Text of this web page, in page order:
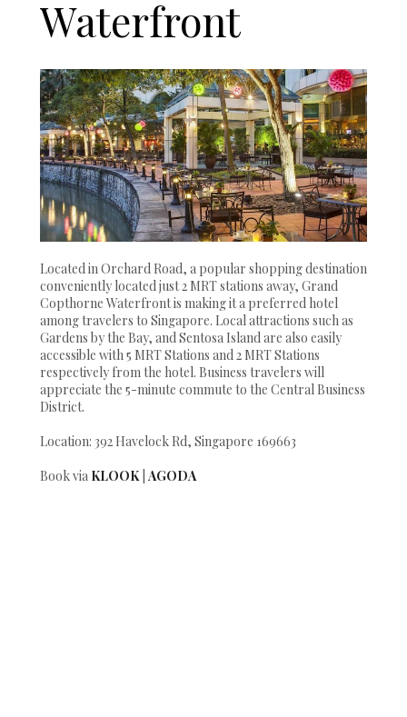
Waterfront
Located in Orchard Road, a popular shopping destination
conveniently located just 2 MRT stations away, Grand
Copthorne Waterfront is making it a preferred hotel
among travelers to Singapore. Local attractions such as
Gardens by the Bay, and Sentosa Island are also easily
accessible with 5 MRT Stations and 2 MRT Stations
respectively from the hotel. Business travelers will
appreciate the 5-minute commute to the Central Business
District.
Location: 392 Havelock Rd, Singapore 169663
Book via KLOOK| AGODA